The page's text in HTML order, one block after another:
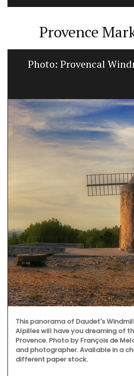
Provence
Photo: Provencal
This panorama of Daudet's
Alpilles will have you dreaming of
Provence. Photo by François de
and photographer. Available in a
different paper stock.